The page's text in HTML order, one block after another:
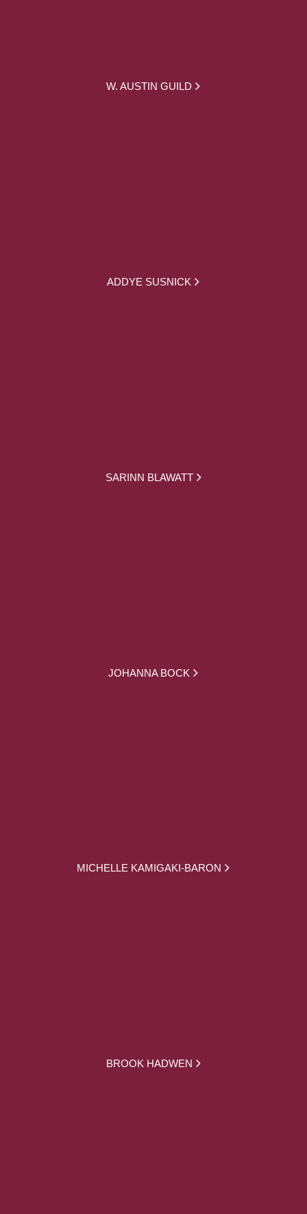
W. AUSTIN GUILD
ADDYE SUSNICK
SARINN BLAWATT
JOHANNA BOCK
MICHELLE KAMIGAKI-BARON
BROOK HADWEN